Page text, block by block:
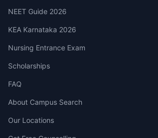
NEET Guide 2026
KEA Karnataka 2026
Nursing Entrance Exam
Scholarships
FAQ
About Campus Search
Our Locations